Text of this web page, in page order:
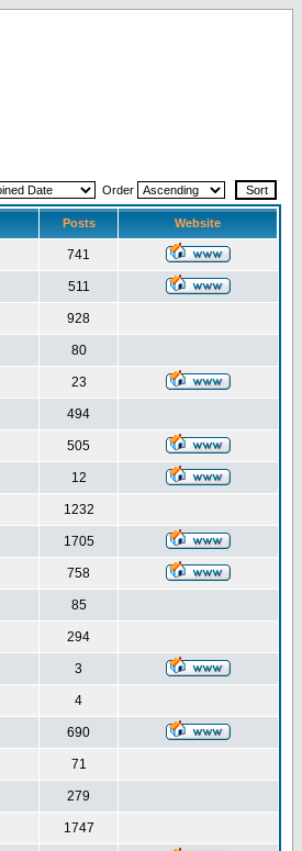
Order
Posts Website
741
511
928
80
23
494
505
12
1232
1705
758
85
294
3
4
690
71
279
1747